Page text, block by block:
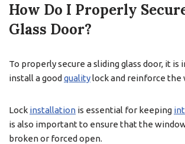
How Do I Properly
Glass Door?
To properly secure a sliding glass door, it
install a good qualitylock and reinforce the
Lock installation is essential for keeping
is also important to ensure that the
broken or forced open.